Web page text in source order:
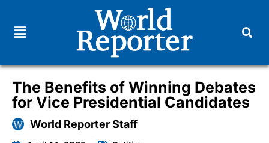
The Benefits of Winning Debates
for Vice Presidential Candidates
World Reporter Staff